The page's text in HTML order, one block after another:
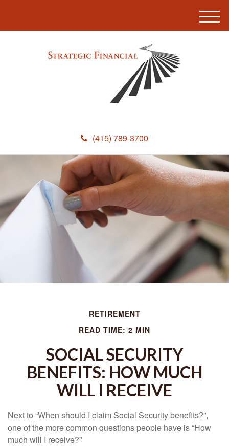
(415) 789-3700
M
e
RETIREMENT
READ TIME: 2 MIN
SOCIAL SECURITY
BENEFITS: HOW MUCH
WILL I RECEIVE
Next to “When should I claim Social Security benefits?”,
one of the more common questions people have is “How
much will I receive?”